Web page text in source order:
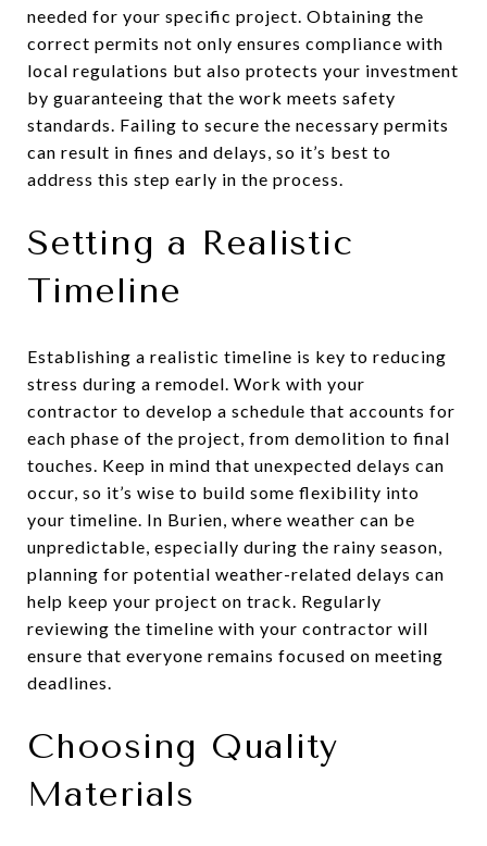
needed for your specific project. Obtaining the
correct permits not only ensures compliance with
local regulations but also protects your investment
by guaranteeing that the work meets safety
standards. Failing to secure the necessary permits
can result in fines and delays, so it’s best to
address this step early in the process.
Setting a Realistic
Timeline
Establishing a realistic timeline is key to reducing
stress during a remodel. Work with your
contractor to develop a schedule that accounts for
each phase of the project, from demolition to final
touches. Keep in mind that unexpected delays can
occur, so it’s wise to build some flexibility into
your timeline. In Burien, where weather can be
unpredictable, especially during the rainy season,
planning for potential weather-related delays can
help keep your project on track. Regularly
reviewing the timeline with your contractor will
ensure that everyone remains focused on meeting
deadlines.
Choosing Quality
Materials